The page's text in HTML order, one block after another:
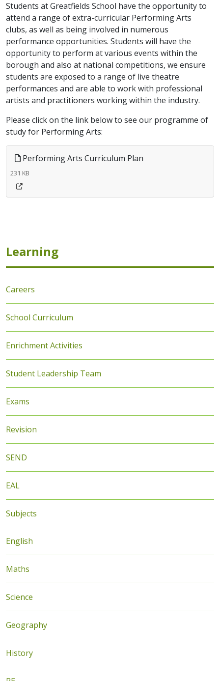
Students at Greatfields School have the opportunity to
attend a range of extra-curricular Performing Arts
clubs, as well as being involved in numerous
performance opportunities. Students will have the
opportunity to perform at various events within the
borough and also at national competitions, we ensure
students are exposed to a range of live theatre
performances and are able to work with professional
artists and practitioners working within the industry.
Please click on the link below to see our programme of
study for Performing Arts:
Performing Arts Curriculum Plan
231 KB
Learning
Careers
School Curriculum
Enrichment Activities
Student Leadership Team
Exams
Revision
SEND
EAL
Subjects
English
Maths
Science
Geography
History